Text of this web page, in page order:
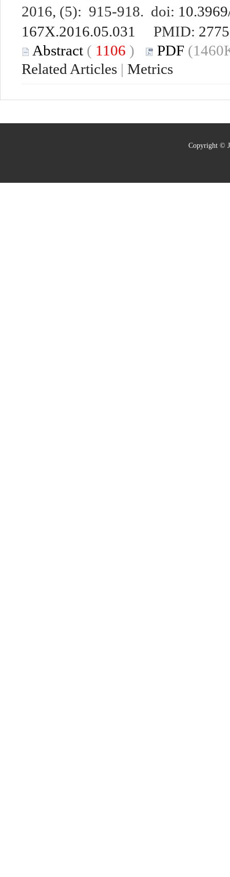
2016, (5): 915-918. doi:
167X.2016.05.031
PMID:
Abstract ( 1106 ) PDF
Related Articles | Metrics
Copyright ©